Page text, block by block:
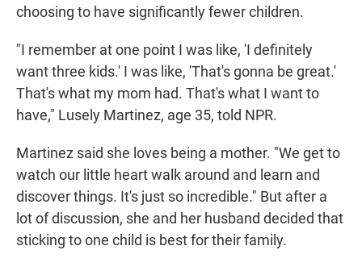
choosing to have significantly fewer children.
"I remember at one point I was like, 'I definitely
want three kids.' I was like, 'That's gonna be great.'
That's what my mom had. That's what I want to
have," Lusely Martinez, age 35, told NPR.
Martinez said she loves being a mother. "We get to
watch our little heart walk around and learn and
discover things. It's just so incredible." But after a
lot of discussion, she and her husband decided that
sticking to one child is best for their family.